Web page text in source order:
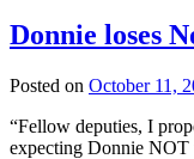
Donnie loses
Posted on October 11,
“Fellow deputies, I
expecting Donnie